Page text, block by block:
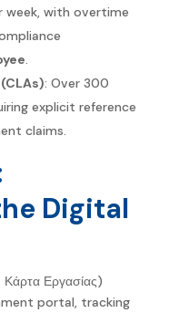
week, with overtime
.
: Over 300
explicit reference
claims.
Digital
Εργασίας)
portal, tracking